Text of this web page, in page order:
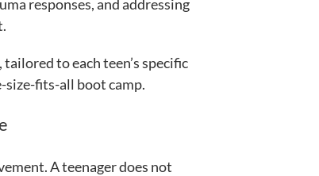
responses, and addressing
to each teen’s specific
size-fits-all boot camp.
A teenager does not